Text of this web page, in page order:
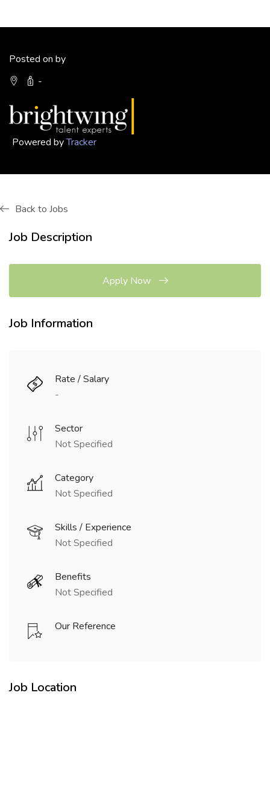
Posted on by
-
Powered byTracker
Back to Jobs
Job Description
Apply Now
Job Information
Rate / Salary
-
Sector
Not Specified
Category
Not Specified
Skills / Experience
Not Specified
Benefits
Not Specified
Our Reference
Job Location